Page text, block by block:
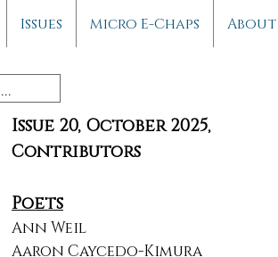
Issues Micro E-Chaps About
Issue 20, October 2025,
Contributors
Poets
Ann Weil
Aaron Caycedo-Kimura